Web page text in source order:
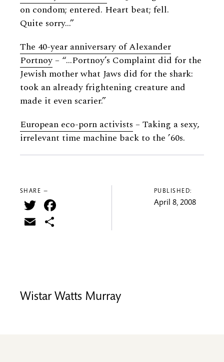
on condom; entered. Heart beat; fell.
Quite sorry…”
The 40-year anniversary of Alexander
Portnoy – “…Portnoy’s Complaint did for the
Jewish mother what Jaws did for the shark:
took an already frightening creature and
made it even scarier.”
European eco-porn activists – Taking a sexy,
irrelevant time machine back to the ’60s.
SHARE —
Twitter
Email
PUBLISHED:
April 8, 2008
Wistar Watts Murray